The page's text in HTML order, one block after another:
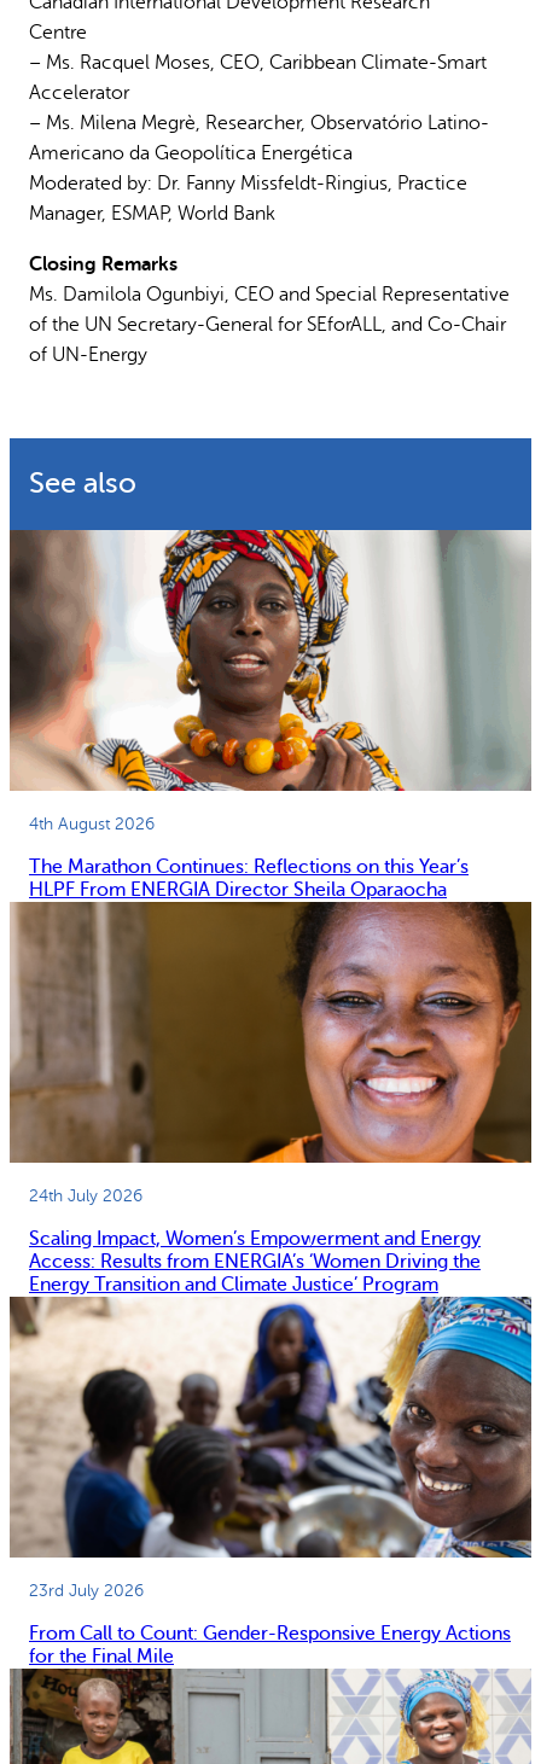
Centre
– Ms. Racquel Moses, CEO, Caribbean Climate-Smart
Accelerator
– Ms. Milena Megrè, Researcher, Observatório Latino-
Americano da Geopolítica Energética
Moderated by: Dr. Fanny Missfeldt-Ringius, Practice
Manager, ESMAP, World Bank
Closing Remarks
Ms. Damilola Ogunbiyi, CEO and Special Representative
of the UN Secretary-General for SEforALL, and Co-Chair
of UN-Energy
See also
4th August 2026
The Marathon Continues: Reflections on this Year’s
HLPF From ENERGIA Director Sheila Oparaocha
24th July 2026
Scaling Impact, Women’s Empowerment and Energy
Access: Results from ENERGIA’s ‘Women Driving the
Energy Transition and Climate Justice’ Program
23rd July 2026
From Call to Count: Gender-Responsive Energy Actions
for the Final Mile